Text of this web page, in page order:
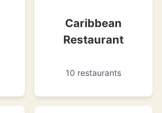
Caribbean
Restaurant
10 restaurants